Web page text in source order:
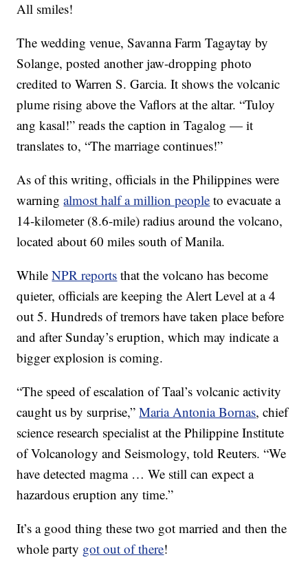
All smiles!
The wedding venue, Savanna Farm Tagaytay by
Solange, posted another jaw-dropping photo
credited to Warren S. Garcia. It shows the volcanic
plume rising above the Vaflors at the altar. “Tuloy
ang kasal!” reads the caption in Tagalog — it
translates to, “The marriage continues!”
As of this writing, officials in the Philippines were
warningalmost half a million people to evacuate a
14-kilometer (8.6-mile) radius around the volcano,
located about 60 miles south of Manila.
WhileNPR reports that the volcano has become
quieter, officials are keeping the Alert Level at a 4
out 5. Hundreds of tremors have taken place before
and after Sunday’s eruption, which may indicate a
bigger explosion is coming.
“The speed of escalation of Taal’s volcanic activity
caught us by surprise,”Maria Antonia Bornas, chief
science research specialist at the Philippine Institute
of Volcanology and Seismology, told Reuters. “We
have detected magma … We still can expect a
hazardous eruption any time.”
It’s a good thing these two got married and then the
whole party got out of there!